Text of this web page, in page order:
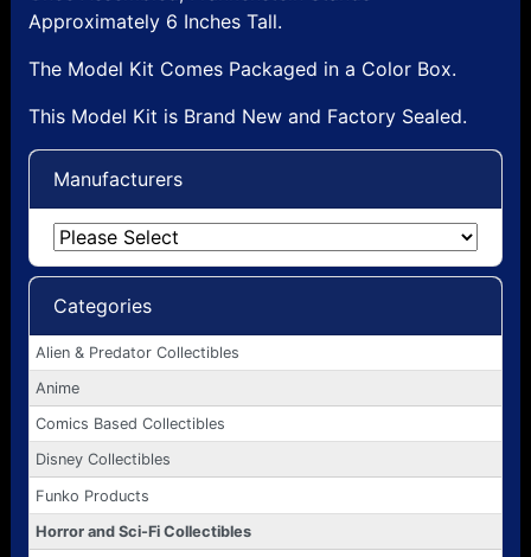
Approximately 6 Inches Tall.
The Model Kit Comes Packaged in a Color Box.
This Model Kit is Brand New and Factory Sealed.
Manufacturers
Categories
Alien & Predator Collectibles
Anime
Comics Based Collectibles
Disney Collectibles
Funko Products
Horror and Sci-Fi Collectibles